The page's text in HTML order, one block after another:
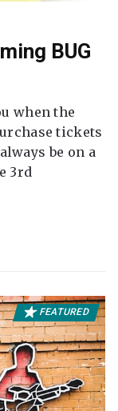
BUG
when the
tickets
be on a
3rd
FEATURED